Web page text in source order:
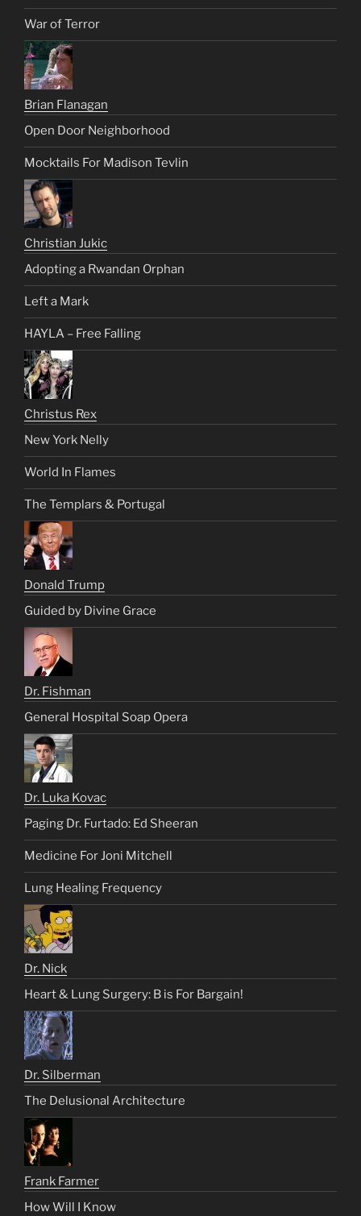
War of Terror
Brian Flanagan
Open Door Neighborhood
Mocktails For Madison Tevlin
Christian Jukic
Adopting a Rwandan Orphan
Left a Mark
HAYLA – Free Falling
Christus Rex
New York Nelly
World In Flames
The Templars & Portugal
Donald Trump
Guided by Divine Grace
Dr. Fishman
General Hospital Soap Opera
Dr. Luka Kovac
Paging Dr. Furtado: Ed Sheeran
Medicine For Joni Mitchell
Lung Healing Frequency
Dr. Nick
Heart & Lung Surgery: B is For Bargain!
Dr. Silberman
The Delusional Architecture
Frank Farmer
How Will I Know